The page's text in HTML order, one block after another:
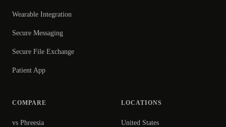
Wearable Integration
Secure Messaging
Secure File Exchange
Patient App
COMPARE
vs Phreesia
LOCATIONS
United States